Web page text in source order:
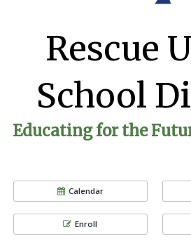
Rescue
School
Educating for the
Calendar
Enroll